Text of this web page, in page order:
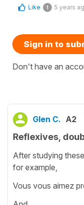
Like 1 5 years
Sign in to
Don't have an
Glen C. A2
Reflexives,
After studying
for example,
Vous vous aimez